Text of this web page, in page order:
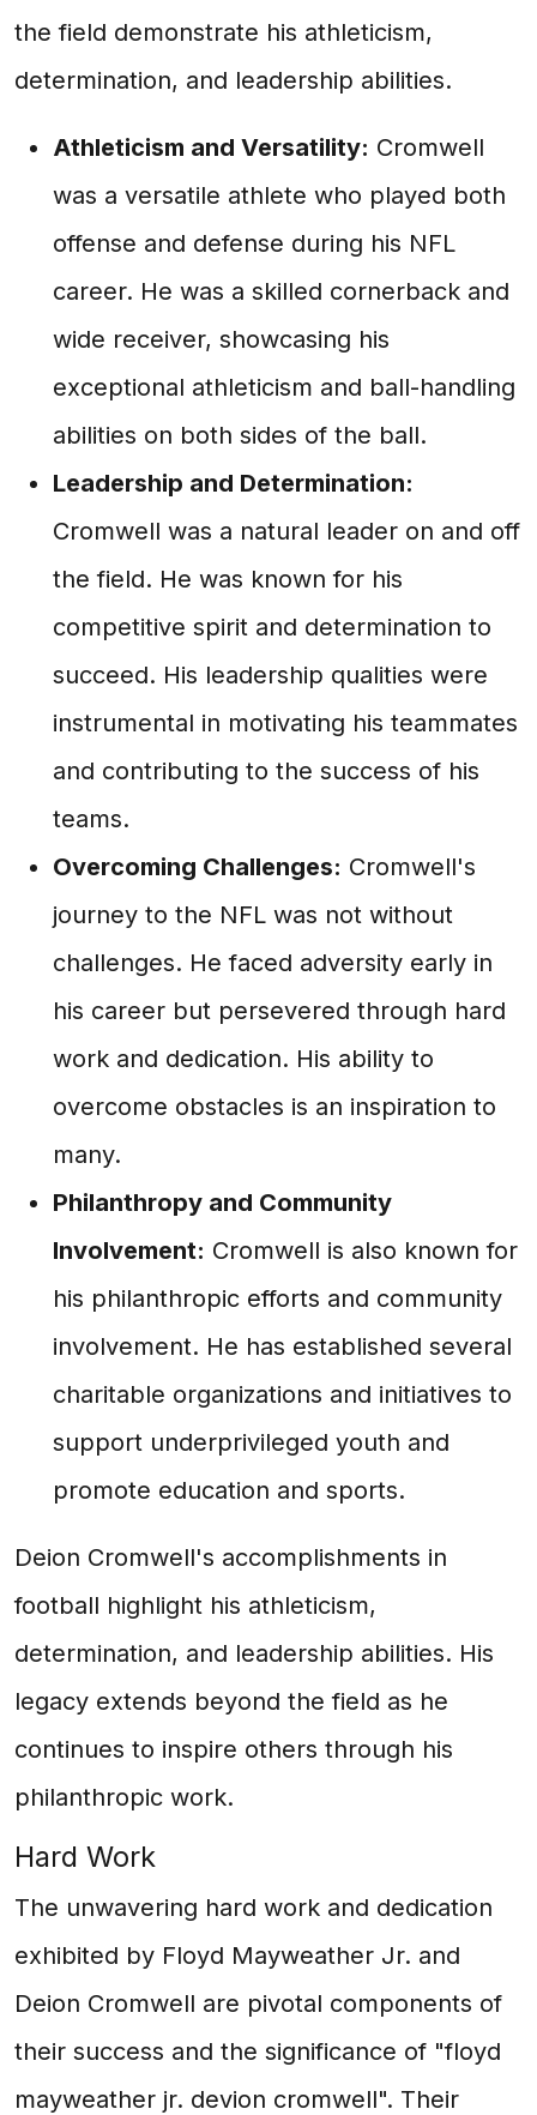
the field demonstrate his athleticism,
determination, and leadership abilities.
Athleticism and Versatility: Cromwell
was a versatile athlete who played both
offense and defense during his NFL
career. He was a skilled cornerback and
wide receiver, showcasing his
exceptional athleticism and ball-handling
abilities on both sides of the ball.
Leadership and Determination:
Cromwell was a natural leader on and off
the field. He was known for his
competitive spirit and determination to
succeed. His leadership qualities were
instrumental in motivating his teammates
and contributing to the success of his
teams.
Overcoming Challenges: Cromwell's
journey to the NFL was not without
challenges. He faced adversity early in
his career but persevered through hard
work and dedication. His ability to
overcome obstacles is an inspiration to
many.
Philanthropy and Community
Involvement: Cromwell is also known for
his philanthropic efforts and community
involvement. He has established several
charitable organizations and initiatives to
support underprivileged youth and
promote education and sports.
Deion Cromwell's accomplishments in
football highlight his athleticism,
determination, and leadership abilities. His
legacy extends beyond the field as he
continues to inspire others through his
philanthropic work.
Hard Work
The unwavering hard work and dedication
exhibited by Floyd Mayweather Jr. and
Deion Cromwell are pivotal components of
their success and the significance of "floyd
mayweather jr. devion cromwell". Their